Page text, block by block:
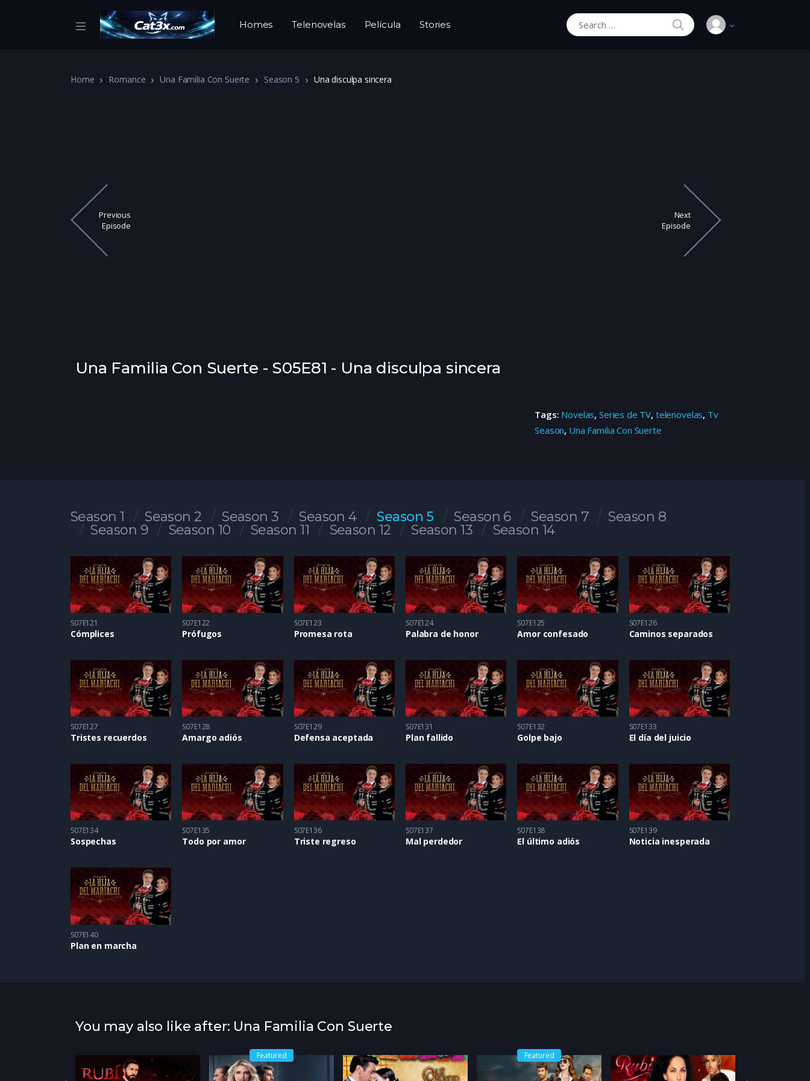
Homes Telenovelas Película Stories
Search for:
SEARCH
Home Romance Una Familia Con Suerte Season 5 Una disculpa sincera
Previous
Episode
Next
Episode
Una Familia Con Suerte - S05E81 - Una disculpa sincera
Tags: Novelas, Series de TV, telenovelas, Tv
Season, Una Familia Con Suerte
Season 1 Season 2 Season 3 Season 4 Season 5 Season 6 Season 7
Season 8
Season 9
Season 10 Season 11 Season 12 Season 13 Season 14
S07E121
Cómplices
S07E122
Prófugos
S07E123
Promesa rota
S07E124
Palabra de honor
S07E125
Amor confesado
S07E126
Caminos separados
S07E127
Tristes recuerdos
S07E128
Amargo adiós
S07E129
Defensa aceptada
S07E131
Plan fallido
S07E132
Golpe bajo
S07E133
El día del juicio
S07E134
Sospechas
S07E135
Todo por amor
S07E136
Triste regreso
S07E137
Mal perdedor
S07E138
El último adiós
S07E139
Noticia inesperada
S07E140
Plan en marcha
You may also like after: Una Familia Con Suerte
Featured Featured